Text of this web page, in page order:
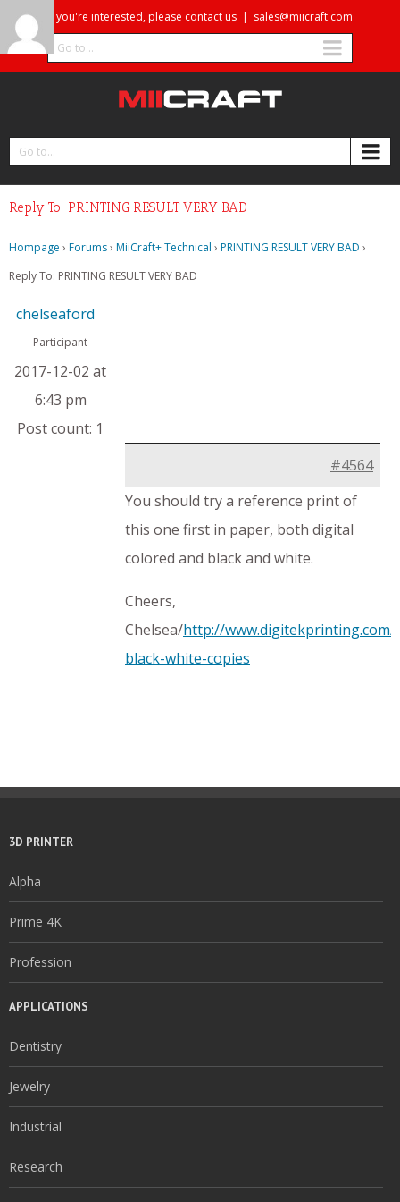
If you're interested, please contact us | sales@miicraft.com
Go to...
Go to...
Reply To: PRINTING RESULT VERY BAD
Hompage › Forums› MiiCraft+ Technical › PRINTING RESULT VERY BAD ›
Reply To: PRINTING RESULT VERY BAD
chelseaford
Participant
2017-12-02 at
6:43 pm
Post count: 1
#4564
You should try a reference print of
this one first in paper, both digital
colored and black and white.
Cheers,
Chelsea/http://
black-white-copies
3D PRINTER
Alpha
Prime 4K
Profession
APPLICATIONS
Dentistry
Jewelry
Industrial
Research